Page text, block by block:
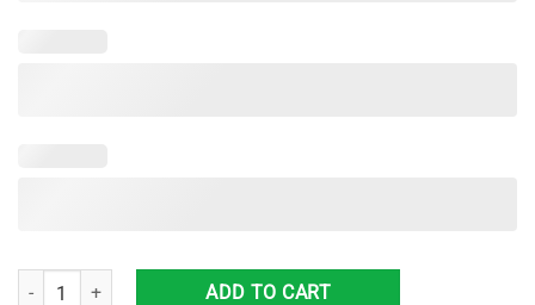
British Camo Just The Tip I Promise All Over Printed 3D Hoodie
ADD TO CART